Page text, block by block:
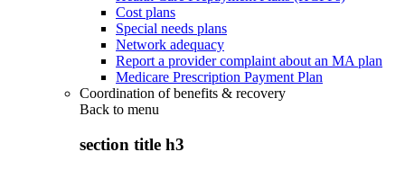
Cost plans
Special needs plans
Network adequacy
Report a provider complaint about an MA plan
Medicare Prescription Payment Plan
Coordination of benefits & recovery
Back to menu
section title h3